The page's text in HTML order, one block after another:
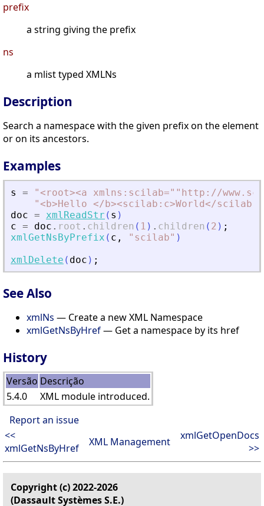
prefix
a string giving the prefix
ns
a mlist typed XMLNs
Description
Search a namespace with the given prefix on the element
or on its ancestors.
Examples
s = "< root><a xmlns:scilab=""http://
"<b>Hello </b><scilab:c>World</scilab:c
doc = xmlReadStr ( s )
c = doc . root . children ( 1 ) . children ( 2 ) ;
xmlGetNsByPrefix ( c , " scilab" )
xmlDelete ( doc ) ;
See Also
xmlNs — Create a new XML Namespace
xmlGetNsByHref— Get a namespace by its href
History
Versão Descrição
5.4.0
XML module introduced.
Report an issue
<<
xmlGetNsByHref
XML Management
xmlGetOpenDocs
>>
Copyright (c) 2022-2026
(Dassault Systèmes S.E.)